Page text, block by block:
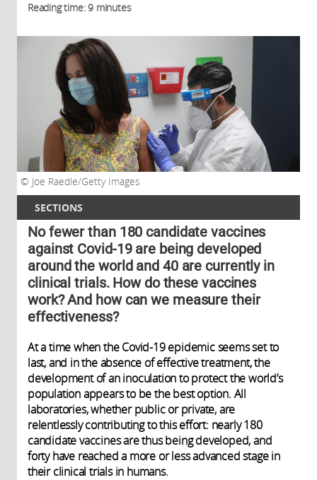
SECTIONS
Reading time: 9 minutes
Joe Raedle/Getty Images
No fewer than 180 candidate vaccines
against Covid-19 are being developed
around the world and 40 are currently in
clinical trials. How do these vaccines
work? And how can we measure their
effectiveness?
At a time when the Covid-19 epidemic seems set to
last, and in the absence of effective treatment, the
development of an inoculation to protect the world’s
population appears to be the best option. All
laboratories, whether public or private, are
relentlessly contributing to this effort: nearly 180
candidate vaccines are thus being developed, and
forty have reached a more or less advanced stage in
their clinical trials in humans.